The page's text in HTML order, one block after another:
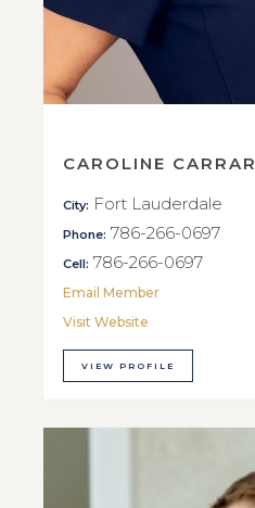
CAROLINE
City: Fort Lauderdale
Phone: 786-266-0697
Cell: 786-266-0697
Email Member
Visit Website
VIEW PROFILE